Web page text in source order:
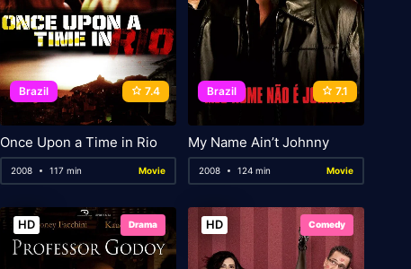
Brazil 7.4
Once Upon a Time in Rio
2008 117 min Movie
Brazil 7.1
My Name Ain’t Johnny
2008 124 min Movie
HD Drama HD Comedy